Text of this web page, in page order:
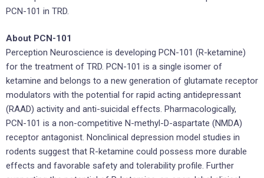
PCN-101 in TRD.
About PCN-101
Perception Neuroscience is developing PCN-101 (R-ketamine)
for the treatment of TRD. PCN-101 is a single isomer of
ketamine and belongs to a new generation of glutamate receptor
modulators with the potential for rapid acting antidepressant
(RAAD) activity and anti-suicidal effects. Pharmacologically,
PCN-101 is a non-competitive N-methyl-D-aspartate (NMDA)
receptor antagonist. Nonclinical depression model studies in
rodents suggest that R-ketamine could possess more durable
effects and favorable safety and tolerability profile. Further